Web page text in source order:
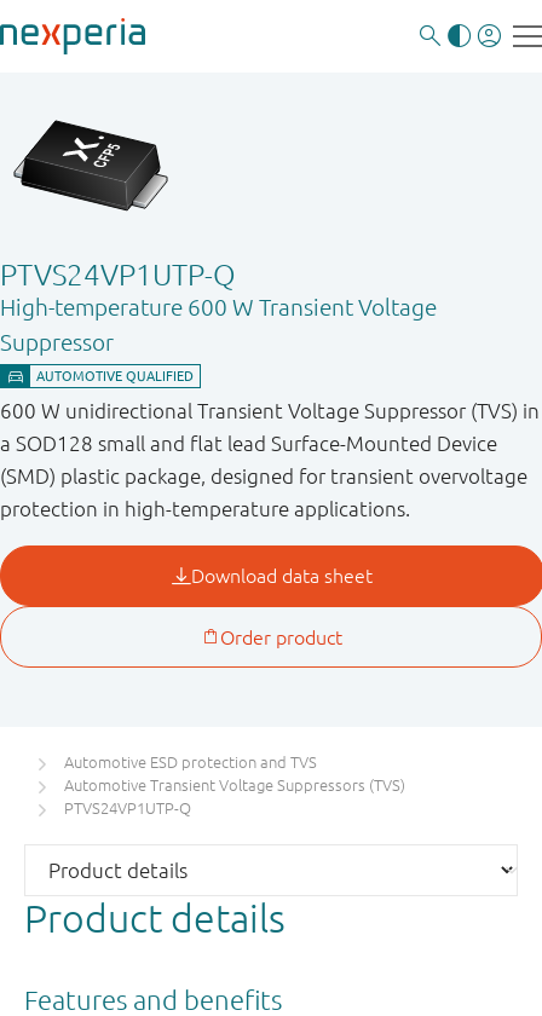
PTVS24VP1UTP-Q
High-temperature 600 W Transient Voltage
Suppressor
600 W unidirectional Transient Voltage Suppressor (TVS) in
a SOD128 small and flat lead Surface-Mounted Device
(SMD) plastic package, designed for transient overvoltage
protection in high-temperature applications.
Automotive ESD protection and TVS
Automotive Transient Voltage Suppressors (TVS)
PTVS24VP1UTP-Q
Product details
Features and benefits